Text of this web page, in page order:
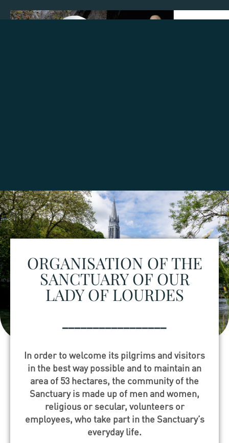
ORGANISATION OF THE
SANCTUARY OF OUR
LADY OF LOURDES
In order to welcome its pilgrims and visitors
in the best way possible and to maintain an
area of 53 hectares, the community of the
Sanctuary is made up of men and women,
religious or secular, volunteers or
employees, who take part in the Sanctuary’s
everyday life.